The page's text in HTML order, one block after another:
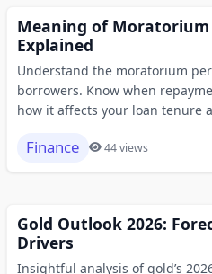
Meaning of Moratorium
Explained
Understand the moratorium
borrowers. Know when
how it affects your loan tenure
Finance 44 views
Gold Outlook 2026:
Drivers
Insightful analysis of gold’s